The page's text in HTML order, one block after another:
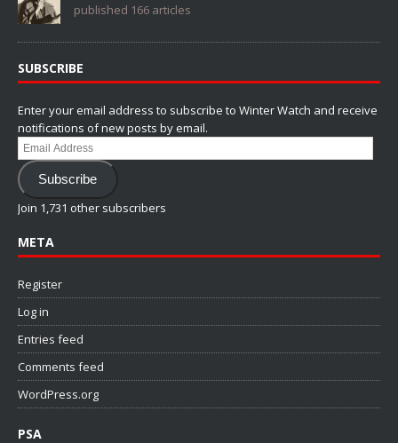
published 166 articles
SUBSCRIBE
Enter your email address to subscribe to Winter Watch and receive
notifications of new posts by email.
Email
Address
Subscribe
Join 1,731 other subscribers
META
Register
Log in
Entries feed
Comments feed
WordPress.org
PSA